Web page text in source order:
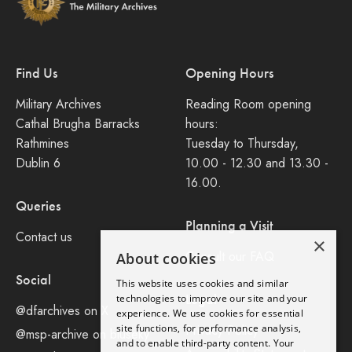
Find Us
Military Archives
Cathal Brugha Barracks
Rathmines
Dublin 6
Queries
Contact us
Social
@dfarchives on X
@msp-archive on bluseky
Opening Hours
Reading Room opening
hours:
Tuesday to Thursday,
10.00 - 12.30 and 13.30 -
16.00.
Planning a Visit
Consult our FAQ
Legal
Privacy Policy
×
About cookies
This website uses cookies and similar
technologies to improve our site and your
experience. We use cookies for essential
site functions, for performance analysis,
and to enable third-party content. Your